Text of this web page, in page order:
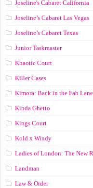
Joseline's Cabaret California
Joseline’s Cabaret Las Vegas
Joseline’s Cabaret Texas
Junior Taskmaster
Khaotic Court
Killer Cases
Kimora: Back in the Fab Lane
Kinda Ghetto
Kings Court
Kold x Windy
Ladies of London: The New
Landman
Law & Order